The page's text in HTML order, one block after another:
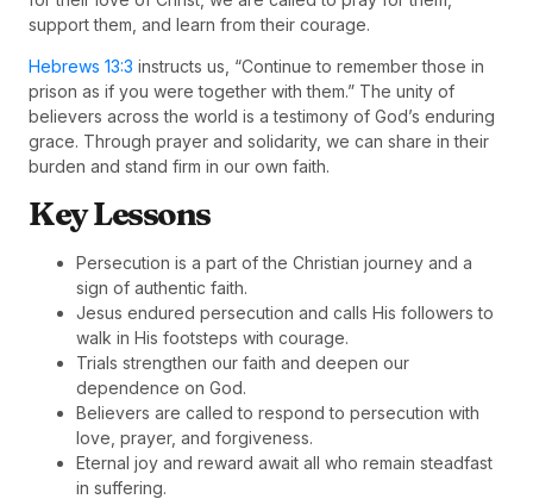
support them, and learn from their courage.
Hebrews 13:3 instructs us, “Continue to remember those in
prison as if you were together with them.” The unity of
believers across the world is a testimony of God’s enduring
grace. Through prayer and solidarity, we can share in their
burden and stand firm in our own faith.
Key Lessons
Persecution is a part of the Christian journey and a
sign of authentic faith.
Jesus endured persecution and calls His followers to
walk in His footsteps with courage.
Trials strengthen our faith and deepen our
dependence on God.
Believers are called to respond to persecution with
love, prayer, and forgiveness.
Eternal joy and reward await all who remain steadfast
in suffering.